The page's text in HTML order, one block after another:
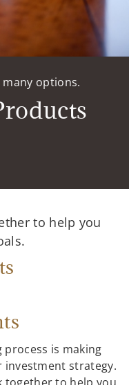
options.
to help you
is making
strategy.